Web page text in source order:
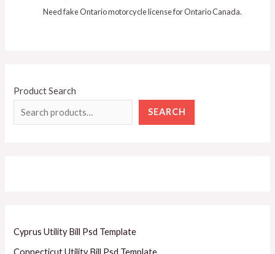
Need fake Ontario motorcycle license for Ontario Canada.
Product Search
SEARCH
Cyprus Utility Bill Psd Template
Connecticut Utility Bill Psd Template